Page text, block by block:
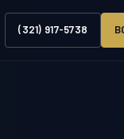
(321) 917-5738